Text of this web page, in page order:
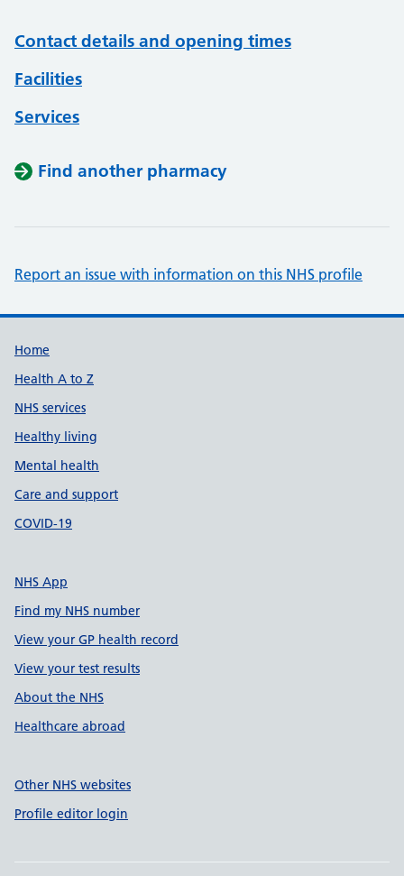
Contact details and opening times
Facilities
Services
Find another pharmacy
Report an issue with information on this NHS profile
Support links
Home
Health A to Z
NHS services
Healthy living
Mental health
Care and support
COVID-19
NHS App
Find my NHS number
View your GP health record
View your test results
About the NHS
Healthcare abroad
Other NHS websites
Profile editor login